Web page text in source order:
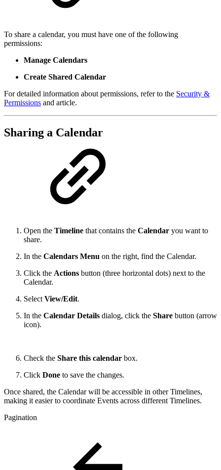
To share a calendar, you must have one of the following
permissions:
Manage Calendars
Create Shared Calendar
For detailed information about permissions, refer to the Security &
Permissions and article.
Sharing a Calendar
Open the Timeline that contains the Calendar you want to
share.
In the Calendars Menu on the right, find the Calendar.
Click the Actions button (three horizontal dots) next to the
Calendar.
Select View/Edit.
In the Calendar Details dialog, click the Share button (arrow
icon).
Check the Share this calendar box.
Click Done to save the changes.
Once shared, the Calendar will be accessible in other Timelines,
making it easier to coordinate Events across different Timelines.
Pagination